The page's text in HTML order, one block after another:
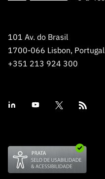
101 Av. do Brasil
1700-066 Lisbon, Portugal
+351 213 924 300